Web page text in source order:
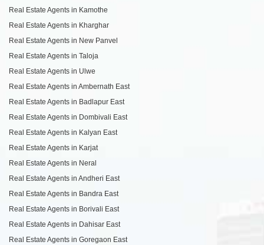
Real Estate Agents in Kamothe
Real Estate Agents in Kharghar
Real Estate Agents in New Panvel
Real Estate Agents in Taloja
Real Estate Agents in Ulwe
Real Estate Agents in Ambernath East
Real Estate Agents in Badlapur East
Real Estate Agents in Dombivali East
Real Estate Agents in Kalyan East
Real Estate Agents in Karjat
Real Estate Agents in Neral
Real Estate Agents in Andheri East
Real Estate Agents in Bandra East
Real Estate Agents in Borivali East
Real Estate Agents in Dahisar East
Real Estate Agents in Goregaon East